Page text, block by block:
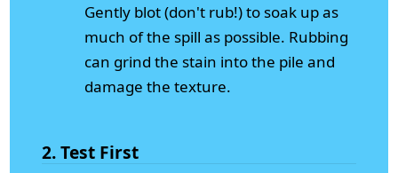
Gently blot (don't rub!) to soak up as
much of the spill as possible. Rubbing
can grind the stain into the pile and
damage the texture.
2. Test First